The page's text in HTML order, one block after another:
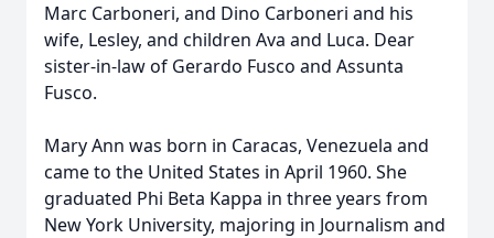
Marc Carboneri, and Dino Carboneri and his
wife, Lesley, and children Ava and Luca. Dear
sister-in-law of Gerardo Fusco and Assunta
Fusco.
Mary Ann was born in Caracas, Venezuela and
came to the United States in April 1960. She
graduated Phi Beta Kappa in three years from
New York University, majoring in Journalism and